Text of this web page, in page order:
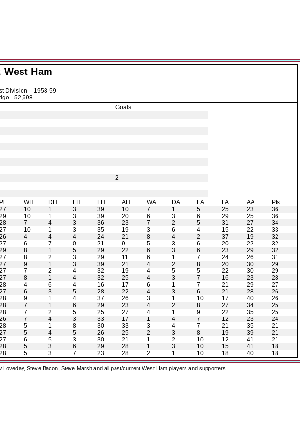
West Ham
Division
1958-59
52,698
Goals
2
Pl WH DH LH FH AH WA DA LA FA AA
Pts
27 10 1 3 39 10 7 1 5 25 23
36
29 10 1 3 39 20 6 3 6 29 25
36
28 7 4 3 36 23 7 2 5 31 27
34
27 10 1 3 35 19 3 6 4 15 22
33
26 4 4 4 24 21 8 4 2 37 19
32
27 6 7 0 21 9 5 3 6 20 22
32
29 8 1 5 29 22 6 3 6 23 29
32
27 8 2 3 29 11 6 1 7 24 26
31
27 9 1 3 39 21 4 2 8 20 30
29
27 7 2 4 32 19 4 5 5 22 30
29
27 8 1 4 32 25 4 3 7 16 23
28
28 4 6 4 16 17 6 1 7 21 29
27
27 6 3 5 28 22 4 3 6 21 28
26
28 9 1 4 37 26 3 1 10 17 40
26
28 7 1 6 29 23 4 2 8 27 34
25
28 7 2 5 25 27 4 1 9 22 35
25
26 7 4 3 33 17 1 4 7 12 23
24
28 5 1 8 30 33 3 4 7 21 35
21
27 5 4 5 26 25 2 3 8 19 39
21
27 6 5 3 30 21 1 2 10 12 41
21
28 5 3 6 29 28 1 3 10 15 41
18
28 5 3 7 23 28 2 1 10 18 40 18
Steve Bacon, Steve Marsh and all past/current West Ham players and supporters